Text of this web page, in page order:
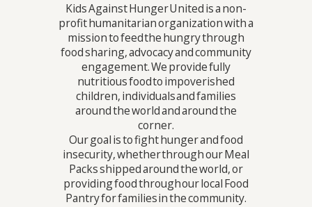
Kids Against Hunger United is a non-
profit humanitarian organization with a
mission to feed the hungry through
food sharing, advocacy and community
engagement. We provide fully
nutritious food to impoverished
children, individuals and families
around the world and around the
corner.
Our goal is to fight hunger and food
insecurity, whether through our Meal
Packs shipped around the world, or
providing food through our local Food
Pantry for families in the community.